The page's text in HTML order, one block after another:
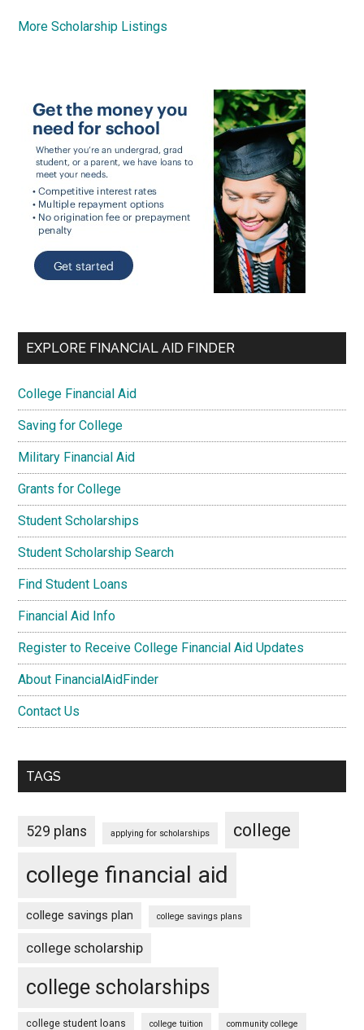
More Scholarship Listings
EXPLORE FINANCIAL AID FINDER
College Financial Aid
Saving for College
Military Financial Aid
Grants for College
Student Scholarships
Student Scholarship Search
Find Student Loans
Financial Aid Info
Register to Receive College Financial Aid Updates
About FinancialAidFinder
Contact Us
TAGS
529 plans applying for scholarships college
college financial aid
college savings plan college savings plans
college scholarship
college scholarships
college student loans college tuition community college